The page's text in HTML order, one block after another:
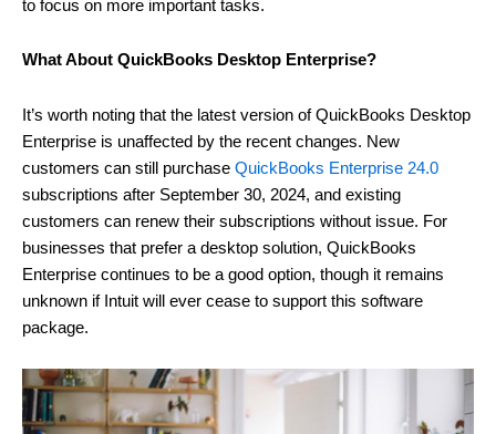
to focus on more important tasks.
What About QuickBooks Desktop Enterprise?
It’s worth noting that the latest version of QuickBooks Desktop
Enterprise is unaffected by the recent changes. New
customers can still purchase QuickBooks Enterprise 24.0
subscriptions after September 30, 2024, and existing
customers can renew their subscriptions without issue. For
businesses that prefer a desktop solution, QuickBooks
Enterprise continues to be a good option, though it remains
unknown if Intuit will ever cease to support this software
package.